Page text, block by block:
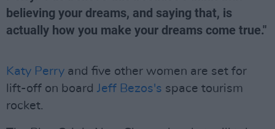
believing your dreams, and saying that, is
actually how you make your dreams come true."
Katy Perry and five other women are set for
lift-off on board Jeff Bezos's space tourism
rocket.